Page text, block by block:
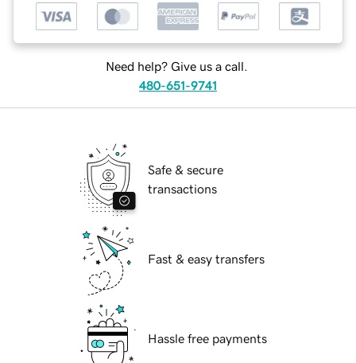
Need help? Give us a call.
480-651-9741
Safe & secure
transactions
Fast & easy transfers
Hassle free payments